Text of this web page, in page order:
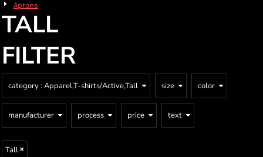
Aprons
TALL
FILTER
category: Apparel,T-shirts/Active,Tall size color
manufacturer process price text
Tall